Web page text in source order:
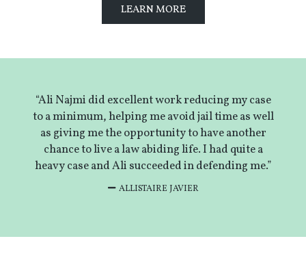
LEARN MORE
“Ali Najmi did excellent work reducing my case
to a minimum, helping me avoid jail time as well
as giving me the opportunity to have another
chance to live a law abiding life. I had quite a
heavy case and Ali succeeded in defending me.”
ALLISTAIRE JAVIER